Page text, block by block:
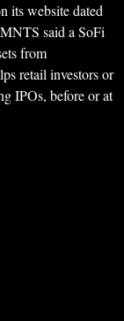
its website dated
said a SoFi
from
retail investors or
IPOs, before or at